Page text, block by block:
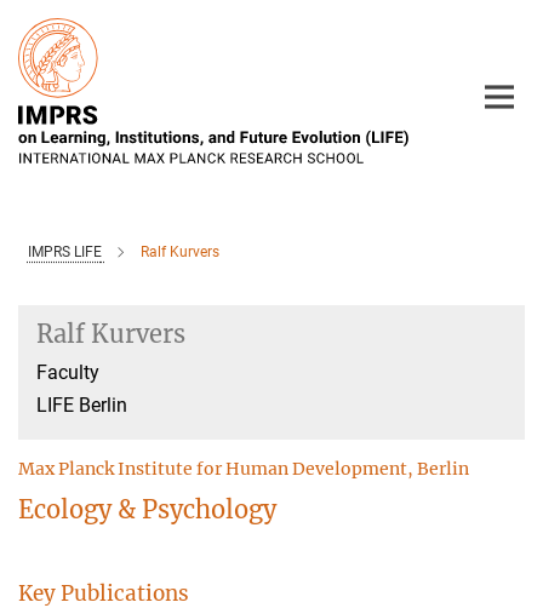
Main-
Content
IMPRS LIFE Ralf Kurvers
Ralf Kurvers
Faculty
LIFE Berlin
Max Planck Institute for Human Development, Berlin
Ecology & Psychology
Key Publications